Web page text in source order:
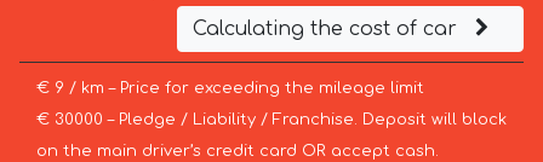
Calculating the cost of car
€ 9 / km – Price for exceeding the mileage limit
€ 30000 – Pledge / Liability / Franchise. Deposit will block
on the main driver’s credit card OR accept cash.